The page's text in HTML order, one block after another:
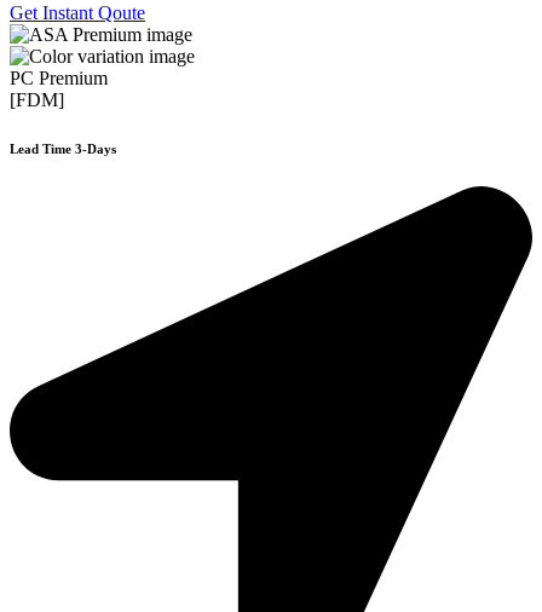
Get Instant Qoute
PC Premium
[FDM]
Lead Time 3-Days